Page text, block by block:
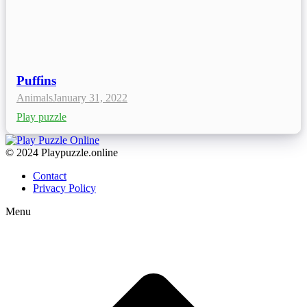
Puffins
AnimalsJanuary 31, 2022
Play puzzle
© 2024 Playpuzzle.online
Contact
Privacy Policy
Menu